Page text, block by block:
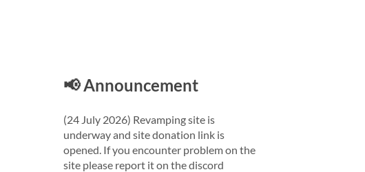
📢 Announcement
(24 July 2026) Revamping site is
underway and site donation link is
opened. If you encounter problem on the
site please report it on the discord